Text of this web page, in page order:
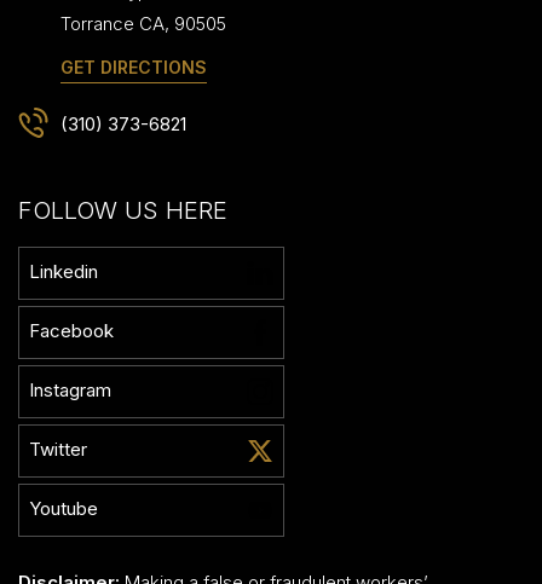
Torrance CA, 90505
GET DIRECTIONS
(310) 373-6821
FOLLOW US HERE
Linkedin
Facebook
Instagram
Twitter
Youtube